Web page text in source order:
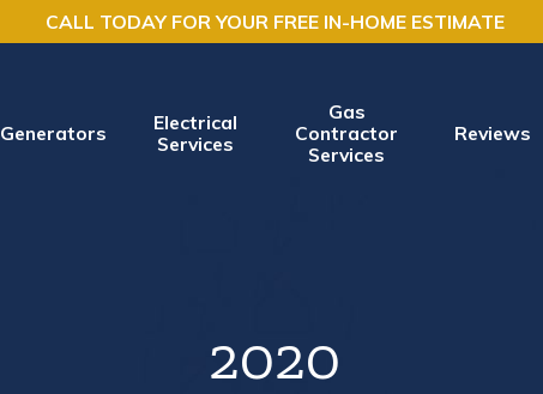
CALL TODAY FOR YOUR FREE IN-HOME ESTIMATE
Generators
Electrical
Services
Gas
Contractor
Services
Reviews
2020